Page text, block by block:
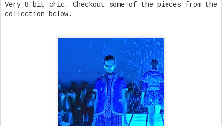
Very 8-bit chic. Checkout some of the pieces from the
collection below.